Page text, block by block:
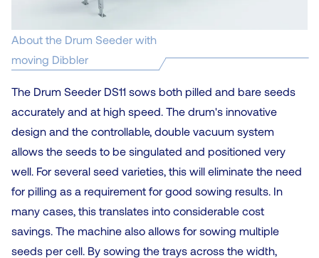
About the Drum Seeder with
moving Dibbler
The Drum Seeder DS11 sows both pilled and bare seeds
accurately and at high speed. The drum's innovative
design and the controllable, double vacuum system
allows the seeds to be singulated and positioned very
well. For several seed varieties, this will eliminate the need
for pilling as a requirement for good sowing results. In
many cases, this translates into considerable cost
savings. The machine also allows for sowing multiple
seeds per cell. By sowing the trays across the width,